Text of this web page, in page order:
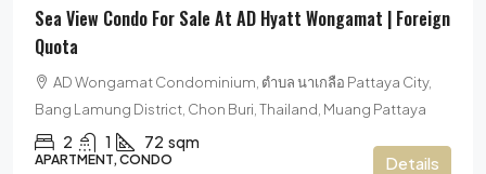
Sea View Condo For Sale At AD Hyatt Wongamat | Foreign
Quota
AD Wongamat Condominium, ตำบล นาเกลือ Pattaya City,
Bang Lamung District, Chon Buri, Thailand, Muang Pattaya
2 1 72 sqm
APARTMENT, CONDO Details